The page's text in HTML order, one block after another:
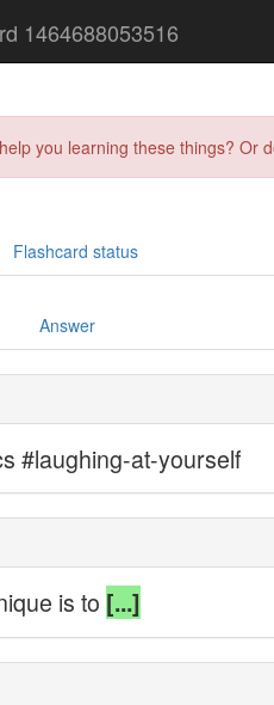
1464688053516
you learning these things?
Flashcard status
Answer